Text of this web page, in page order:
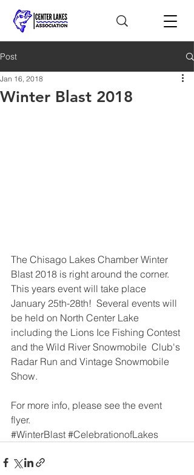
Post
Winter Blast 2018
Jan 16, 2018
The Chisago Lakes Chamber Winter
Blast 2018 is right around the corner.
This years event will take place
January 25th-28th!  Several events will
be held on North Center Lake
including the Lions Ice Fishing Contest
and the Wild River Snowmobile  Club's
Radar Run and Vintage Snowmobile
Show.
For more info, please see the event
flyer.
#WinterBlast #CelebrationofLakes